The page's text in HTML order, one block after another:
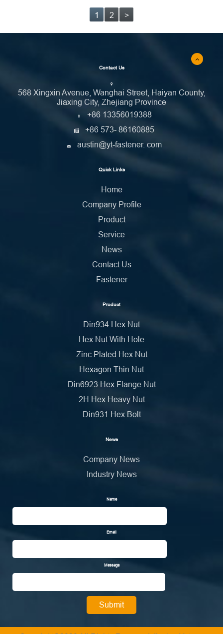
1 2 >
Contact Us
568 Xingxin Avenue, Wanghai Street, Haiyan County,
Jiaxing City, Zhejiang Province
+86 13356019388
+86 573- 86160885
austin@yt-fastener. com
Quick Links
Home
Company Profile
Product
Service
News
Contact Us
Fastener
Product
Din934 Hex Nut
Hex Nut With Hole
Zinc Plated Hex Nut
Hexagon Thin Nut
Din6923 Hex Flange Nut
2H Hex Heavy Nut
Din931 Hex Bolt
News
Company News
Industry News
Name
Email
Message